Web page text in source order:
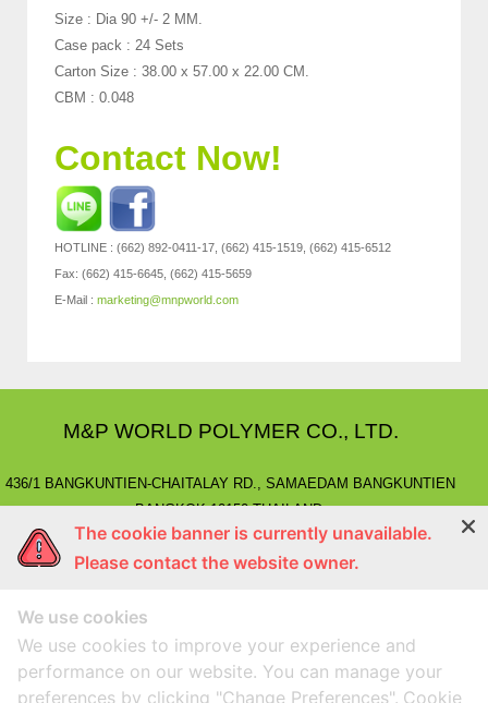
Size : Dia 90 +/- 2 MM.
Case pack : 24 Sets
Carton Size : 38.00 x 57.00 x 22.00 CM.
CBM : 0.048
Contact Now!
HOTLINE : (662) 892-0411-17, (662) 415-1519, (662) 415-6512
Fax: (662) 415-6645, (662) 415-5659
E-Mail : marketing@mnpworld.com
M&P WORLD POLYMER CO., LTD.
436/1 BANGKUNTIEN-CHAITALAY RD., SAMAEDAM BANGKUNTIEN
BANGKOK 10150 THAILAND.
E-MAIL: marketing@mnpworld.com, sales@mnpworld.com
TEL : (662) 892-0411-17, (662) 415-1519
LINE: @mnprubber
The cookie banner is currently unavailable.
Please contact the website owner.
We use cookies
We use cookies to improve your experience and
performance on our website. You can manage your
preferences by clicking "Change Preferences". Cookie